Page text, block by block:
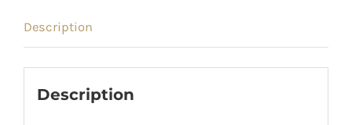
Description
Description